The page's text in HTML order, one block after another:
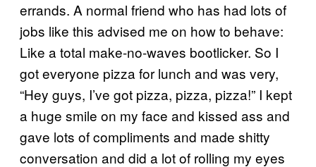
errands. A normal friend who has had lots of
jobs like this advised me on how to behave:
Like a total make-no-waves bootlicker. So I
got everyone pizza for lunch and was very,
“Hey guys, I’ve got pizza, pizza, pizza!” I kept
a huge smile on my face and kissed ass and
gave lots of compliments and made shitty
conversation and did a lot of rolling my eyes